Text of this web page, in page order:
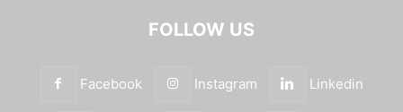
FOLLOW US
Facebook Instagram Linkedin